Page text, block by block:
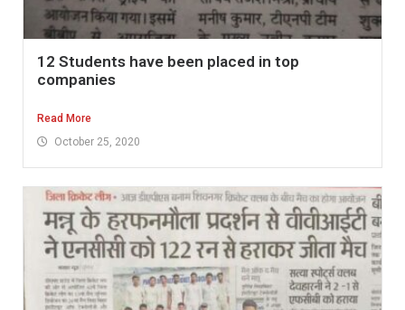
12 Students have been placed in top
companies
Read More
October 25, 2020